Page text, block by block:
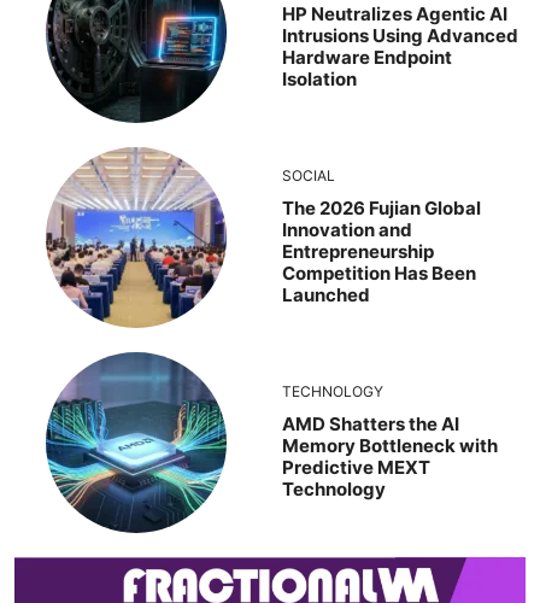
HP Neutralizes Agentic AI
Intrusions Using Advanced
Hardware Endpoint
Isolation
SOCIAL
The 2026 Fujian Global
Innovation and
Entrepreneurship
Competition Has Been
Launched
TECHNOLOGY
AMD Shatters the AI
Memory Bottleneck with
Predictive MEXT
Technology